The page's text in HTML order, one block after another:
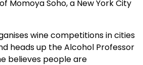
Momoya Soho, a New York City
wine competitions in cities
heads up the Alcohol Professor
believes people are